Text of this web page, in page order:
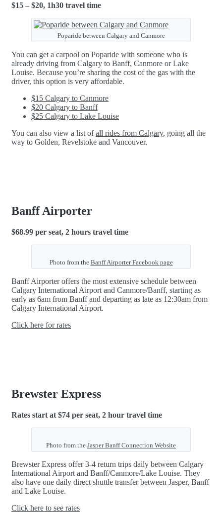
$15 – $20, 1h30 travel time
Poparide between Calgary and Canmore
You can get a carpool on Poparide with someone who is
already driving from Calgary to Banff, Canmore or Lake
Louise. Because you’re sharing the cost of the gas with the
driver, this option is very affordable.
$15 Calgary to Canmore
$20 Calgary to Banff
$25 Calgary to Lake Louise
You can also view a list ofall rides from Calgary, going all the
way to Golden, Revelstoke and Vancouver.
Banff Airporter
$68.99 per seat, 2 hours travel time
Photo from the Banff Airporter Facebook page
Banff Airporter offers the most extensive schedule between
Calgary International Airport and Canmore/Banff, starting as
early as 6am from Banff and departing as late as 12:30am from
Calgary International Airport.
Click here for rates
Brewster Express
Rates start at $74 per seat, 2 hour travel time
Photo from the Jasper Banff Connection Website
Brewster Express offer 3-4 return trips daily between Calgary
International Airport and Banff/Canmore/Lake Louise. They
also have one daily direct shuttle transfer between Jasper, Banff
and Lake Louise.
Click here to see rates